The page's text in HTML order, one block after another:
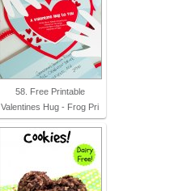
58. Free Printable
Valentines Hug - Frog Pri